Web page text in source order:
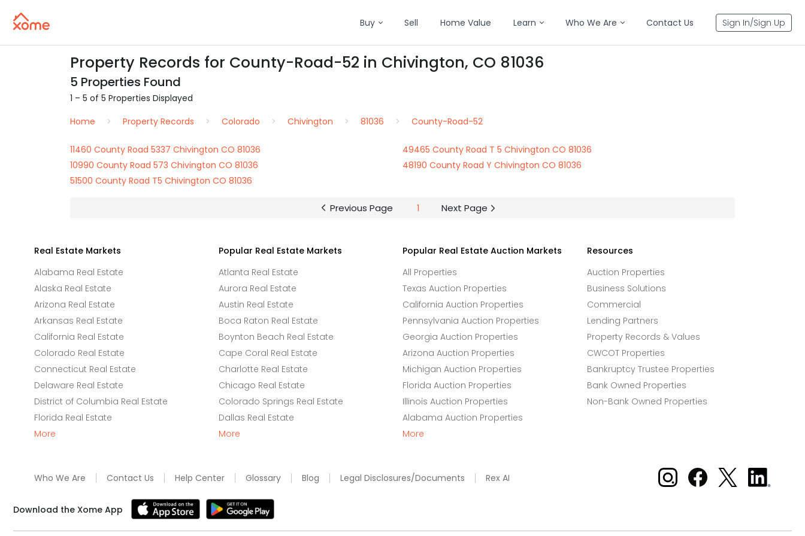
Buy Sell Home Value Learn Who We Are Contact Us Sign In/Sign Up
Property Records for County-Road-52 in Chivington, CO 81036
5 Properties Found
1 – 5 of 5 Properties Displayed
Home
Property Records Colorado Chivington 81036 County-Road-52
11460 County Road 5337 Chivington CO 81036
49465 County Road T 5 Chivington CO 81036
10990 County Road 573 Chivington CO 81036
48190 County Road Y Chivington CO 81036
51500 County Road T5 Chivington CO 81036
Previous Page 1 Next Page
Real Estate Markets
Alabama Real Estate
Alaska Real Estate
Arizona Real Estate
Arkansas Real Estate
California Real Estate
Colorado Real Estate
Connecticut Real Estate
Delaware Real Estate
District of Columbia Real Estate
Florida Real Estate
More
Popular Real Estate Markets
Atlanta Real Estate
Aurora Real Estate
Austin Real Estate
Boca Raton Real Estate
Boynton Beach Real Estate
Cape Coral Real Estate
Charlotte Real Estate
Chicago Real Estate
Colorado Springs Real Estate
Dallas Real Estate
More
Popular Real Estate Auction Markets
All Properties
Texas Auction Properties
California Auction Properties
Pennsylvania Auction Properties
Georgia Auction Properties
Arizona Auction Properties
Michigan Auction Properties
Florida Auction Properties
Illinois Auction Properties
Alabama Auction Properties
More
Resources
Auction Properties
Business Solutions
Commercial
Lending Partners
Property Records & Values
CWCOT Properties
Bankruptcy Trustee Properties
Bank Owned Properties
Non-Bank Owned Properties
Who We Are Contact Us Help Center Glossary Blog Legal Disclosures/Documents Rex AI Xome on Instagram
Xome on Facebook
Xome on X
Xome
on
Download the Xome App